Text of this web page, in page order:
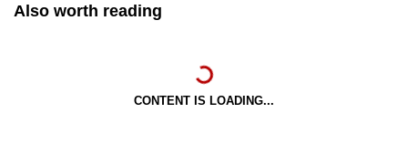
Also worth reading
CONTENT IS LOADING...